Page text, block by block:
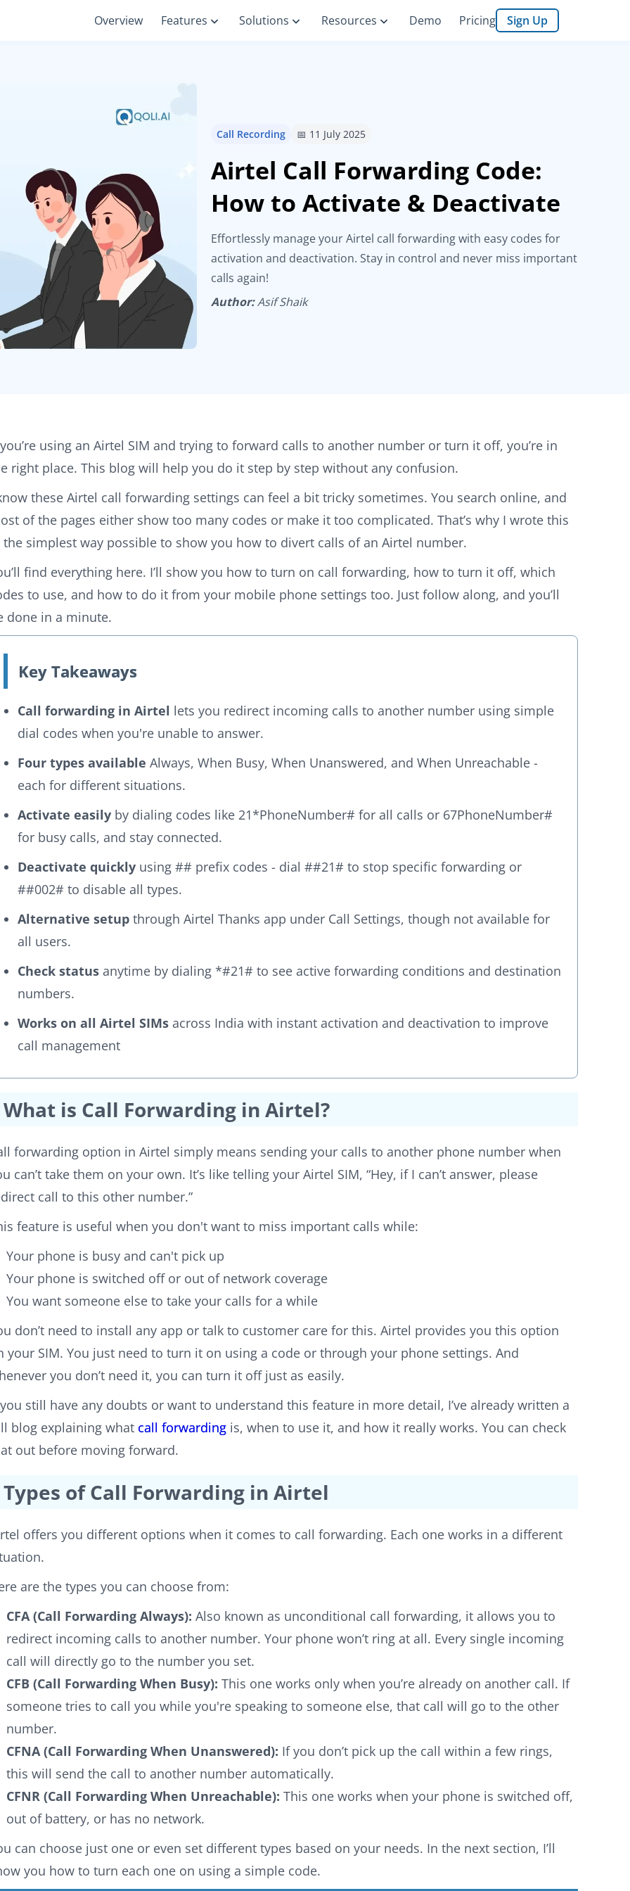
Overview Features Solutions Resources Demo Pricing Sign Up
Call Recording 📅 11 July 2025
Airtel Call Forwarding Code:
How to Activate & Deactivate
Effortlessly manage your Airtel call forwarding with easy codes for
activation and deactivation. Stay in control and never miss important
calls again!
Author:Asif Shaik
using an Airtel SIM and trying to forward calls to another number or turn it off, you’re in
right place. This blog will help you do it step by step without any confusion.
these Airtel call forwarding settings can feel a bit tricky sometimes. You search online, and
of the pages either show too many codes or make it too complicated. That’s why I wrote this
the simplest way possible to show you how to divert calls of an Airtel number.
find everything here. I’ll show you how to turn on call forwarding, how to turn it off, which
to use, and how to do it from your mobile phone settings too. Just follow along, and you’ll
done in a minute.
Key Takeaways
Call forwarding in Airtel lets you redirect incoming calls to another number using simple
dial codes when you're unable to answer.
Four types available Always, When Busy, When Unanswered, and When Unreachable -
each for different situations.
Activate easily by dialing codes like 21*PhoneNumber# for all calls or 67PhoneNumber#
for busy calls, and stay connected.
Deactivate quickly using ## prefix codes - dial ##21# to stop specific forwarding or
##002# to disable all types.
Alternative setup through Airtel Thanks app under Call Settings, though not available for
all users.
Check status anytime by dialing *#21# to see active forwarding conditions and destination
numbers.
Works on all Airtel SIMs across India with instant activation and deactivation to improve
call management
What is Call Forwarding in Airtel?
forwarding option in Airtel simply means sending your calls to another phone number when
can’t take them on your own. It’s like telling your Airtel SIM, “Hey, if I can’t answer, please
call to this other number.”
feature is useful when you don't want to miss important calls while:
Your phone is busy and can't pick up
Your phone is switched off or out of network coverage
You want someone else to take your calls for a while
don’t need to install any app or talk to customer care for this. Airtel provides you this option
your SIM. You just need to turn it on using a code or through your phone settings. And
you don’t need it, you can turn it off just as easily.
still have any doubts or want to understand this feature in more detail, I’ve already written a
blog explaining what call forwarding is, when to use it, and how it really works. You can check
out before moving forward.
Types of Call Forwarding in Airtel
offers you different options when it comes to call forwarding. Each one works in a different
are the types you can choose from:
CFA (Call Forwarding Always): Also known as unconditional call forwarding, it allows you to
redirect incoming calls to another number. Your phone won’t ring at all. Every single incoming
call will directly go to the number you set.
CFB (Call Forwarding When Busy): This one works only when you’re already on another call. If
someone tries to call you while you're speaking to someone else, that call will go to the other
number.
CFNA (Call Forwarding When Unanswered): If you don’t pick up the call within a few rings,
this will send the call to another number automatically.
CFNR (Call Forwarding When Unreachable): This one works when your phone is switched off,
out of battery, or has no network.
can choose just one or even set different types based on your needs. In the next section, I’ll
you how to turn each one on using a simple code.